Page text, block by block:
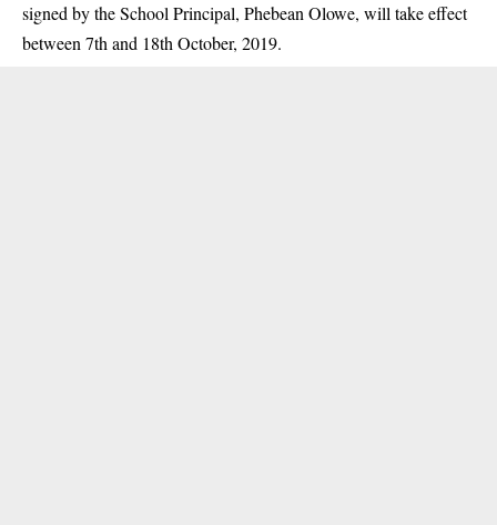
signed by the School Principal, Phebean Olowe, will take effect
between 7th and 18th October, 2019.